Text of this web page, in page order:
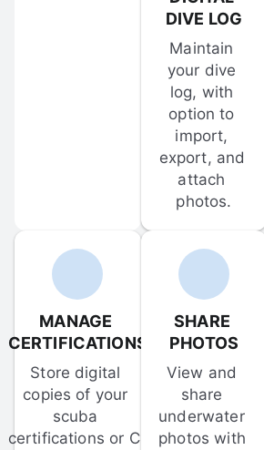
DIVE LOG
Maintain
your dive
log, with
option to
import,
export, and
attach
photos.
MANAGE
CERTIFICATIONS
Store digital
copies of your
scuba
certifications or C-
SHARE
PHOTOS
View and
share
underwater
photos with